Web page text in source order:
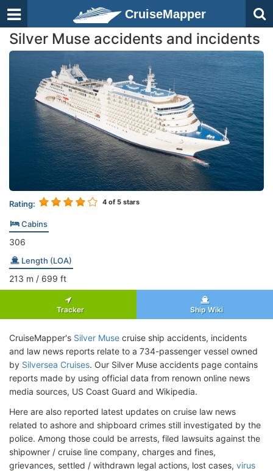
CruiseMapper
Silver Muse accidents and incidents
Rating: 4 of 5 stars
Cabins
306
Length (LOA)
213 m / 699 ft
Tracker Ship Wiki
CruiseMapper's Silver Muse cruise ship accidents, incidents
and law news reports relate to a 734-passenger vessel owned
by Silversea Cruises. Our Silver Muse accidents page contains
reports made by using official data from renown online news
media sources, US Coast Guard and Wikipedia.
Here are also reported latest updates on cruise law news
related to ashore and shipboard crimes still investigated by the
police. Among those could be arrests, filed lawsuits against the
shipowner / cruise line company, charges and fines,
grievances, settled / withdrawn legal actions, lost cases, virus